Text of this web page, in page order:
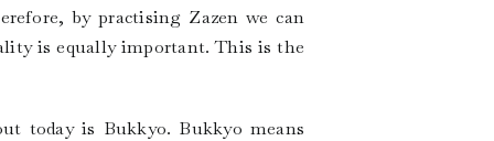
by practising Zazen we can
is equally important. This is the
today is Bukkyo. Bukkyo means